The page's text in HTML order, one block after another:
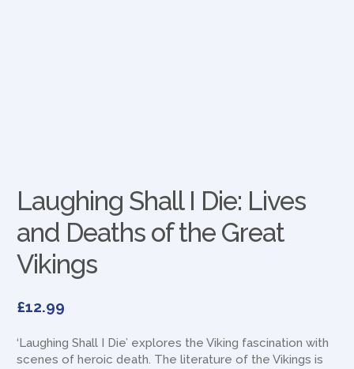
Laughing Shall I Die: Lives
and Deaths of the Great
Vikings
£12.99
‘Laughing Shall I Die’ explores the Viking fascination with
scenes of heroic death. The literature of the Vikings is